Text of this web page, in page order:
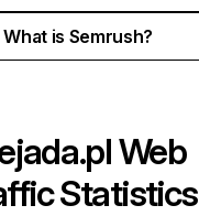
What is Semrush?
Web
Statistics